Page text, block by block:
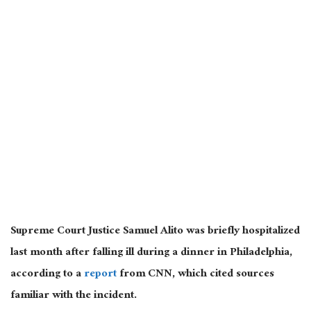
Supreme Court Justice Samuel Alito was briefly hospitalized
last month after falling ill during a dinner in Philadelphia,
according to areportfrom CNN, which cited sources
familiar with the incident.